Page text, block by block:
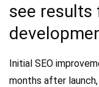
see
Initial SEO
months after